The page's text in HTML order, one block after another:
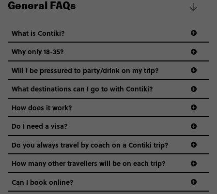
General FAQs
What is Contiki?
Why only 18-35?
Not all 18 to 35-year-olds wanna travel in a group where
everyone’s a similar age, but plenty do – and that’s where
we come in.
Age-restrictions allow us to tailor everything to YOU. From
the areas we stay in, to the restaurants and shopping
districts we visit, to active experiences, hotels and hostels
and even the music we play on the coach. The all-round
vibe of the trip is designed for people who are young and
hungry for adventure. And it’s unique to Contiki.
Will I be pressured to party/drink on my trip?
What destinations can I go to with Contiki?
How does it work?
Do I need a visa?
guide to visas
Do you always travel by coach on a Contiki trip?
How many other travellers will be on each trip?
Can I book online?